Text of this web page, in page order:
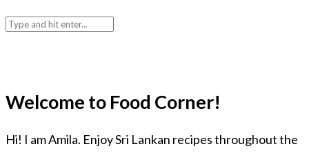
Welcome to Food Corner!
Hi! I am Amila. Enjoy Sri Lankan recipes throughout the